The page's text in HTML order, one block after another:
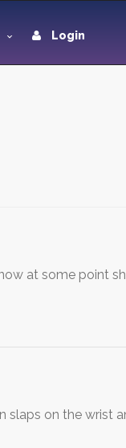
Login
at some point
slaps on the wrist